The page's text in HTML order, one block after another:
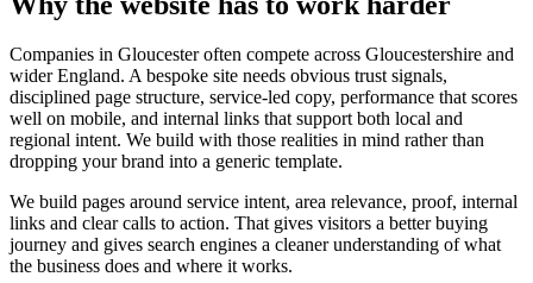
Companies in Gloucester often compete across Gloucestershire and
wider England. A bespoke site needs obvious trust signals,
disciplined page structure, service-led copy, performance that scores
well on mobile, and internal links that support both local and
regional intent. We build with those realities in mind rather than
dropping your brand into a generic template.
We build pages around service intent, area relevance, proof, internal
links and clear calls to action. That gives visitors a better buying
journey and gives search engines a cleaner understanding of what
the business does and where it works.